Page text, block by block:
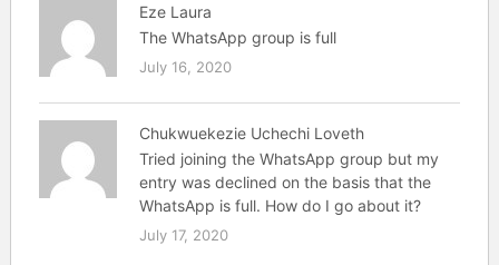
Eze Laura
The WhatsApp group is full
July 16, 2020
Chukwuekezie Uchechi Loveth
Tried joining the WhatsApp group but my
entry was declined on the basis that the
WhatsApp is full. How do I go about it?
July 17, 2020